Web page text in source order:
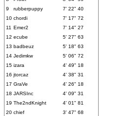
9
rubberpuppy
7' 22" 40
10 chordi
7' 17" 72
11 Emer2
7' 14" 27
12 ecube
5' 27" 63
13 badbeuz
5' 18" 63
14 Jedimkw
5' 06" 72
15 izara
4' 49" 18
16 jtorcaz
4' 38" 31
17 GraVe
4' 26" 18
18 JARSInc
4' 09" 31
19 The2ndKnight
4' 01" 81
20 chief 3' 47" 68